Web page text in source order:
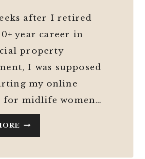
after I retired
year career in
property
I was supposed
my online
for midlife women…
HOW
TO